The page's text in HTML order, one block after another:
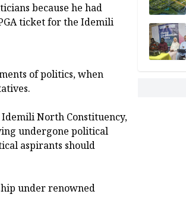
because he had
ticket for the Idemili
of politics, when
Idemili North Constituency,
undergone political
aspirants should
under renowned